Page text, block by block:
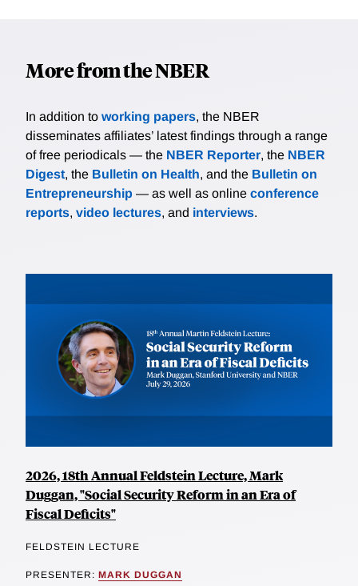
More from the NBER
In addition to working papers, the NBER
disseminates affiliates’ latest findings through a range
of free periodicals — the NBER Reporter, the NBER
Digest, the Bulletin on Health, and the Bulletin on
Entrepreneurship — as well as online conference
reports, video lectures, and interviews.
2026, 18th Annual Feldstein Lecture, Mark
Duggan, "Social Security Reform in an Era of
Fiscal Deficits"
FELDSTEIN LECTURE
PRESENTER: MARK DUGGAN